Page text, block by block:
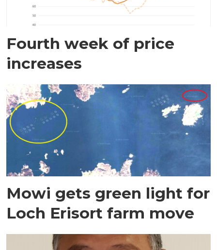
Fourth week of price
increases
Mowi gets green light for
Loch Erisort farm move